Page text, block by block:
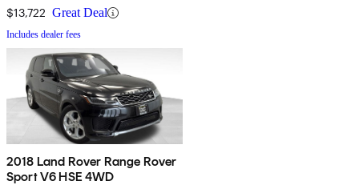
$13,722 Great Deal
Includes dealer fees
2018 Land Rover Range Rover
Sport V6 HSE 4WD